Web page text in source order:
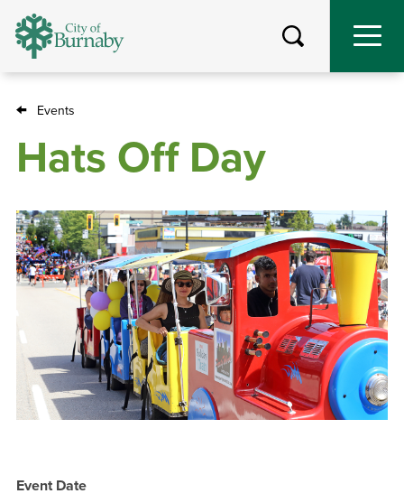
Skip
Breadcrumb
Events
Hats Off Day
Event Date